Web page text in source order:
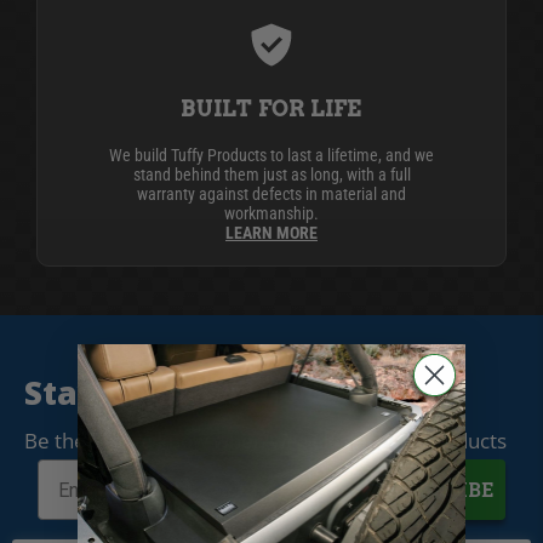
BUILT FOR LIFE
We build Tuffy Products to last a lifetime, and we
stand behind them just as long, with a full
warranty against defects in material and
workmanship.
LEARN MORE
Stay Connected
Be the first to know when we release new products
SUBSCRIBE